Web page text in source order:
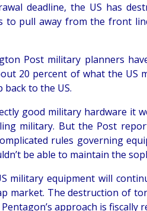
deadline, the US has
to pull away from the front
Post military planners
20 percent of what the US
to the US.
good military hardware it
military. But the Post
rules governing
be able to maintain the
military equipment will
market. The destruction of
approach is fiscally